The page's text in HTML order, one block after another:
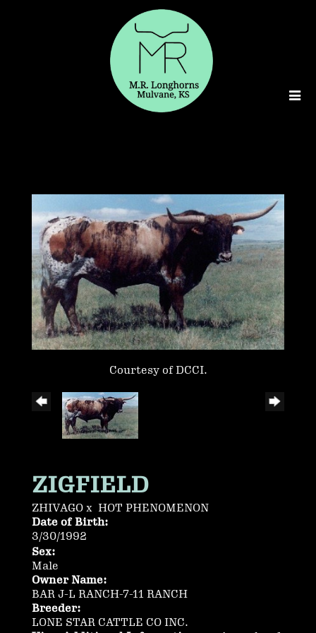
Courtesy of DCCI.
ZIGFIELD
ZHIVAGO x HOT PHENOMENON
Date of Birth:
3/30/1992
Sex:
Male
Owner Name:
BAR J-L RANCH-7-11 RANCH
Breeder:
LONE STAR CATTLE CO INC.